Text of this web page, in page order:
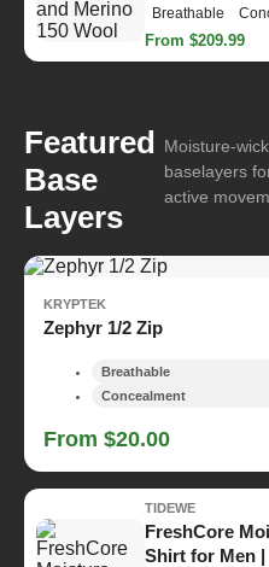
Breathable
From $209.99
Featured
Base
Layers
Moisture-
baselayers
active
KRYPTEK
Zephyr 1/2 Zip
Breathable
Concealment
From $20.00
TIDEWE
FreshCore
Shirt for Men